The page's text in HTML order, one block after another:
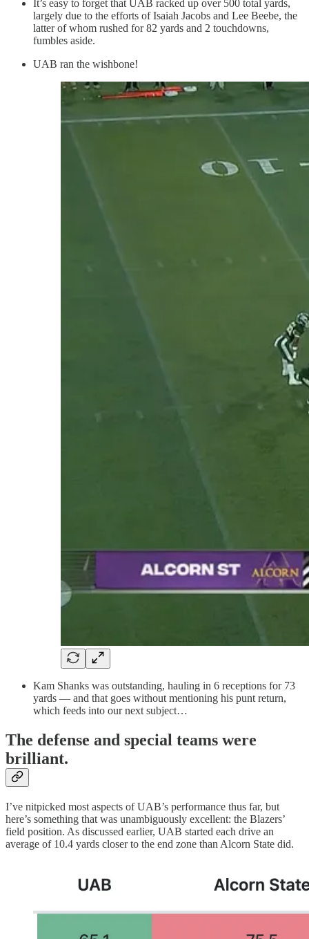
It’s easy to forget that UAB racked up over 500 total yards,
largely due to the efforts of Isaiah Jacobs and Lee Beebe, the
latter of whom rushed for 82 yards and 2 touchdowns,
fumbles aside.
UAB ran the wishbone!
Kam Shanks was outstanding, hauling in 6 receptions for 73
yards — and that goes without mentioning his punt return,
which feeds into our next subject…
The defense and special teams were
brilliant.
I’ve nitpicked most aspects of UAB’s performance thus far, but
here’s something that was unambiguously excellent: the Blazers’
field position. As discussed earlier, UAB started each drive an
average of 10.4 yards closer to the end zone than Alcorn State did.